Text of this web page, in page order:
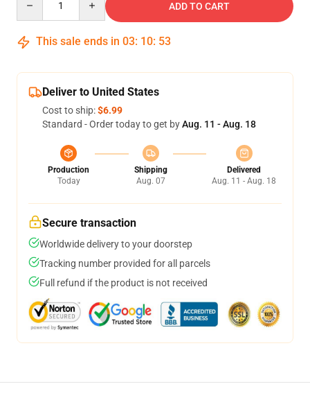
ADD TO CART
This sale ends in 03: 10: 52
Deliver to United States
Cost to ship:$6.99
Standard - Order today to get byAug. 11 - Aug. 18
Production
Today
Shipping
Aug. 07
Delivered
Aug. 11 - Aug. 18
Secure transaction
Worldwide delivery to your doorstep
Tracking number provided for all parcels
Full refund if the product is not received